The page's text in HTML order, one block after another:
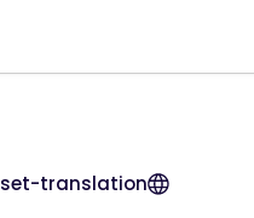
set-translation